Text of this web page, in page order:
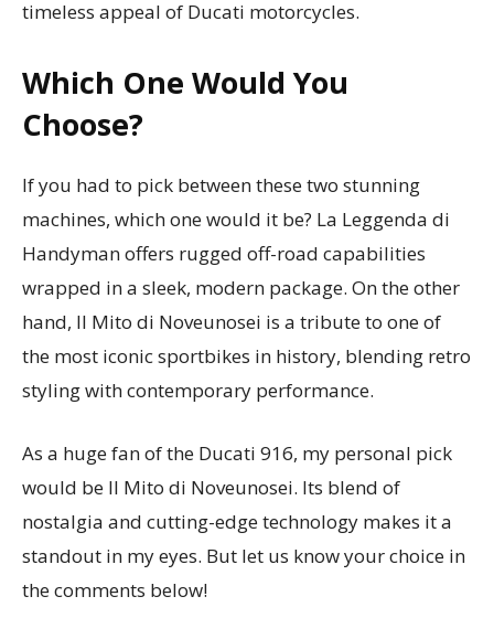
timeless appeal of Ducati motorcycles.
Which One Would You
Choose?
If you had to pick between these two stunning
machines, which one would it be? La Leggenda di
Handyman offers rugged off-road capabilities
wrapped in a sleek, modern package. On the other
hand, Il Mito di Noveunosei is a tribute to one of
the most iconic sportbikes in history, blending retro
styling with contemporary performance.
As a huge fan of the Ducati 916, my personal pick
would be Il Mito di Noveunosei. Its blend of
nostalgia and cutting-edge technology makes it a
standout in my eyes. But let us know your choice in
the comments below!